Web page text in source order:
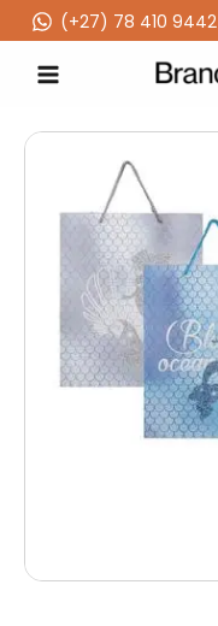
to
content
(‪+27) 78 410 9442